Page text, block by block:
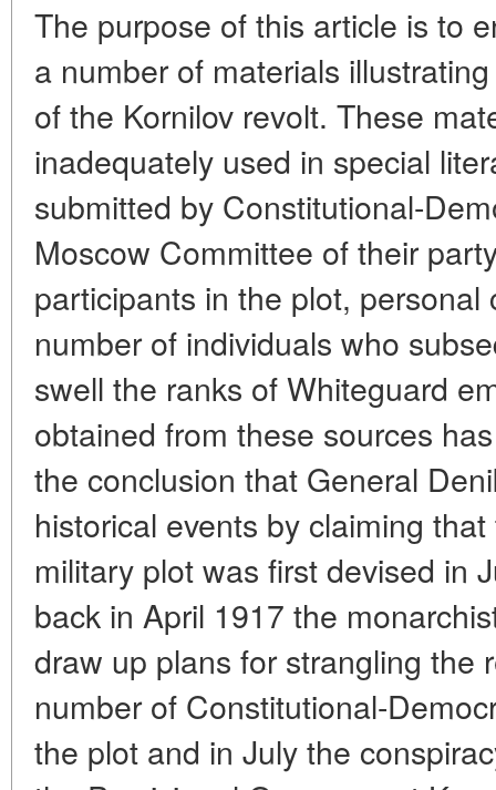
The purpose of this article is to
a number of materials
of the Kornilov revolt. These
inadequately used in special
submitted by Constitutional-
Moscow Committee of their
participants in the plot,
number of individuals who
swell the ranks of Whiteguard
obtained from these sources
the conclusion that General
historical events by claiming
military plot was first devised in
back in April 1917 the
draw up plans for strangling the
number of Constitutional-
the plot and in July the